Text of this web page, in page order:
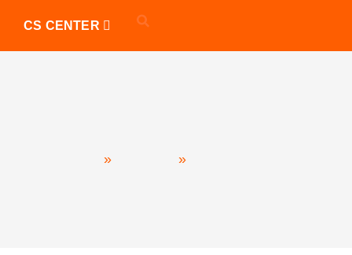
CS CENTER